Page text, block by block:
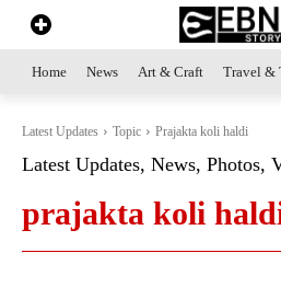
Home News Art & Craft Travel &
Latest Updates Topic Prajakta koli haldi
Latest Updates, News, Photos,
prajakta koli